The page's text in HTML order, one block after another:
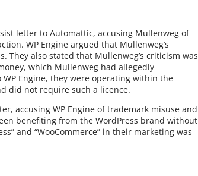
letter to Automattic, accusing Mullenweg of
WP Engine argued that Mullenweg’s
They also stated that Mullenweg’s criticism was
which Mullenweg had allegedly
Engine, they were operating within the
did not require such a licence.
accusing WP Engine of trademark misuse and
benefiting from the WordPress brand without
and “WooCommerce” in their marketing was